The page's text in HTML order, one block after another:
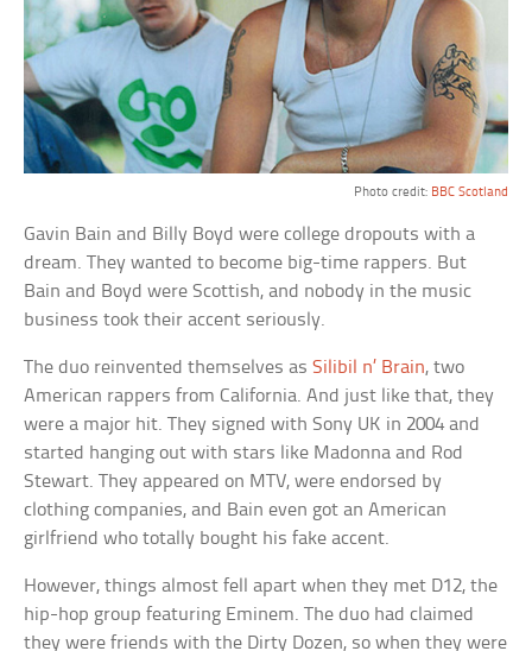
Photo credit: BBC Scotland
Gavin Bain and Billy Boyd were college dropouts with a
dream. They wanted to become big-time rappers. But
Bain and Boyd were Scottish, and nobody in the music
business took their accent seriously.
The duo reinvented themselves asSilibil n’ Brain, two
American rappers from California. And just like that, they
were a major hit. They signed with Sony UK in 2004 and
started hanging out with stars like Madonna and Rod
Stewart. They appeared on MTV, were endorsed by
clothing companies, and Bain even got an American
girlfriend who totally bought his fake accent.
However, things almost fell apart when they met D12, the
hip-hop group featuring Eminem. The duo had claimed
they were friends with the Dirty Dozen, so when they were